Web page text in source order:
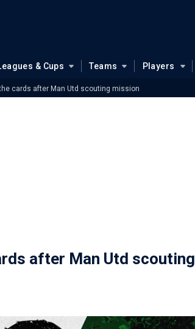
& Cups Teams Players
cards after Man Utd scouting mission
after Man Utd scouting